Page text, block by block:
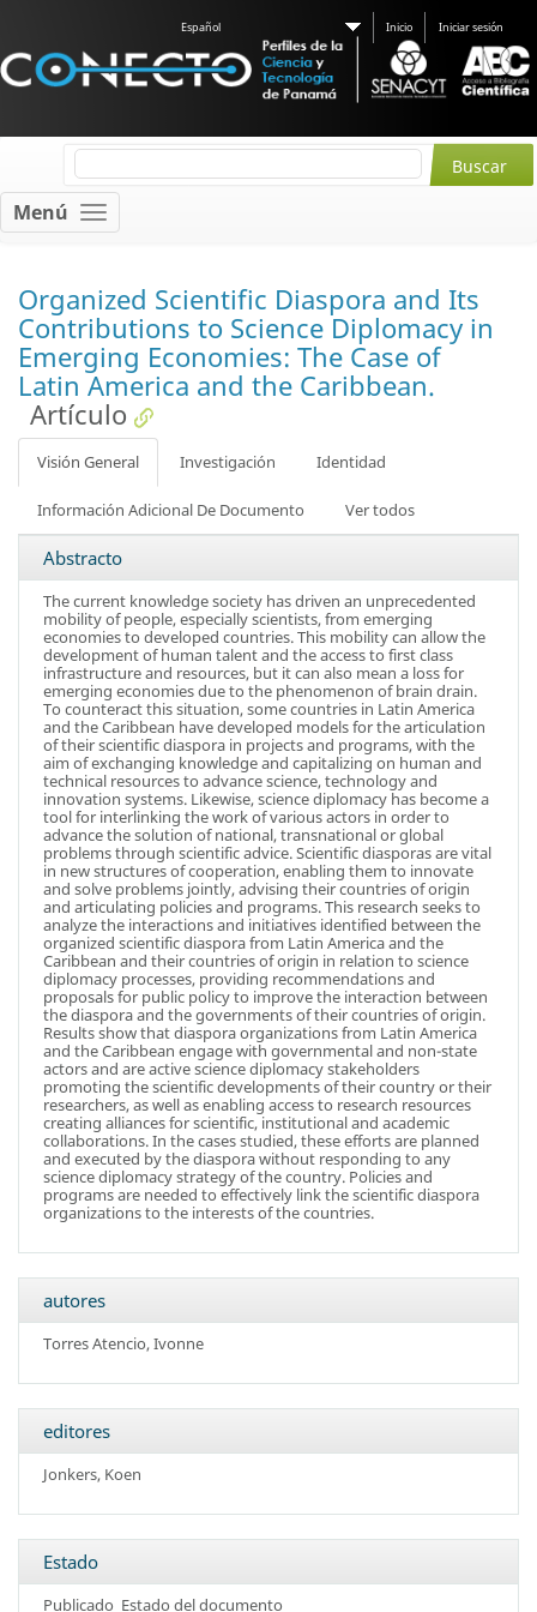
Español Inicio Iniciar sesión
Menú
Organized Scientific Diaspora and Its
Contributions to Science Diplomacy in
Emerging Economies: The Case of
Latin America and the Caribbean.
Artículo
Visión General Investigación Identidad
Información Adicional De Documento Ver todos
Abstracto
The current knowledge society has driven an unprecedented
mobility of people, especially scientists, from emerging
economies to developed countries. This mobility can allow the
development of human talent and the access to first class
infrastructure and resources, but it can also mean a loss for
emerging economies due to the phenomenon of brain drain.
To counteract this situation, some countries in Latin America
and the Caribbean have developed models for the articulation
of their scientific diaspora in projects and programs, with the
aim of exchanging knowledge and capitalizing on human and
technical resources to advance science, technology and
innovation systems. Likewise, science diplomacy has become a
tool for interlinking the work of various actors in order to
advance the solution of national, transnational or global
problems through scientific advice. Scientific diasporas are vital
in new structures of cooperation, enabling them to innovate
and solve problems jointly, advising their countries of origin
and articulating policies and programs. This research seeks to
analyze the interactions and initiatives identified between the
organized scientific diaspora from Latin America and the
Caribbean and their countries of origin in relation to science
diplomacy processes, providing recommendations and
proposals for public policy to improve the interaction between
the diaspora and the governments of their countries of origin.
Results show that diaspora organizations from Latin America
and the Caribbean engage with governmental and non-state
actors and are active science diplomacy stakeholders
promoting the scientific developments of their country or their
researchers, as well as enabling access to research resources
creating alliances for scientific, institutional and academic
collaborations. In the cases studied, these efforts are planned
and executed by the diaspora without responding to any
science diplomacy strategy of the country. Policies and
programs are needed to effectively link the scientific diaspora
organizations to the interests of the countries.
autores
Torres Atencio, Ivonne
editores
Jonkers, Koen
Estado
Publicado Estado del documento